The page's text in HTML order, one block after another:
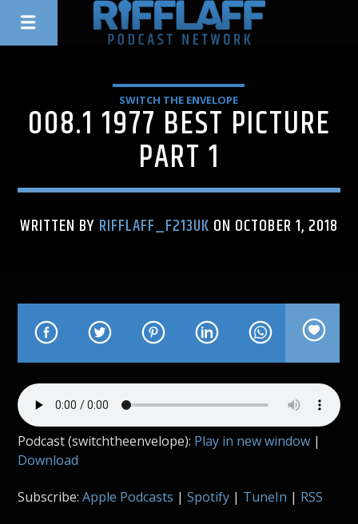
SWITCH THE ENVELOPE
008.1 1977 BEST PICTURE
PART 1
WRITTEN BY RIFFLAFF_F213UK ON OCTOBER 1, 2018
Podcast (switchtheenvelope): Play in new window |
Download
Subscribe:Apple Podcasts |Spotify | TuneIn | RSS